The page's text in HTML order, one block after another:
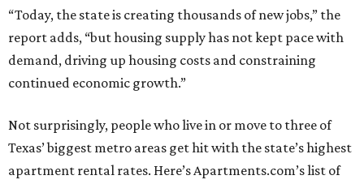
“Today, the state is creating thousands of new jobs,” the
report adds, “but housing supply has not kept pace with
demand, driving up housing costs and constraining
continued economic growth.”
Not surprisingly, people who live in or move to three of
Texas’ biggest metro areas get hit with the state’s highest
apartment rental rates. Here’s Apartments.com’s list of